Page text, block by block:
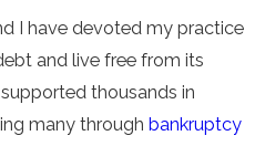
I have devoted my practice
and live free from its
supported thousands in
many through bankruptcy